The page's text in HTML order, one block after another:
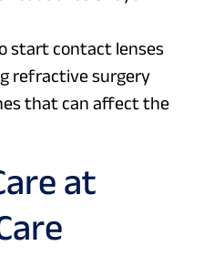
start contact lenses
refractive surgery
that can affect the
at